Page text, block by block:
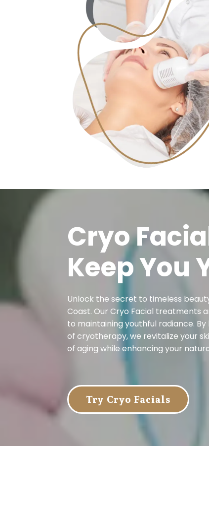
Cryo
Keep You
Unlock the secret to timeless
Coast. Our Cryo Facial treatments
to maintaining youthful radiance.
of cryotherapy, we revitalize your
of aging while enhancing your
Try Cryo Facials